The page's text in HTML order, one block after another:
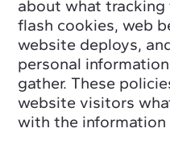
about what
flash cookies, web
website deploys,
personal
gather. These
website visitors
with the